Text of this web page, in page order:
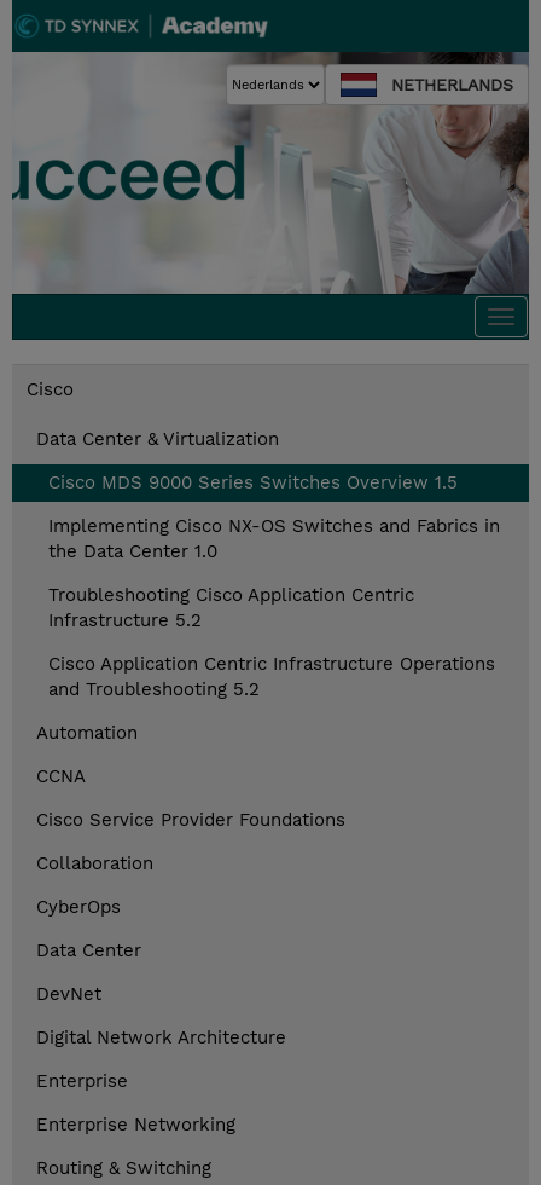
NETHERLANDS
Cisco
Data Center & Virtualization
Cisco MDS 9000 Series Switches Overview 1.5
Implementing Cisco NX-OS Switches and Fabrics in
the Data Center 1.0
Troubleshooting Cisco Application Centric
Infrastructure 5.2
Cisco Application Centric Infrastructure Operations
and Troubleshooting 5.2
Automation
CCNA
Cisco Service Provider Foundations
Collaboration
CyberOps
Data Center
DevNet
Digital Network Architecture
Enterprise
Enterprise Networking
Routing & Switching